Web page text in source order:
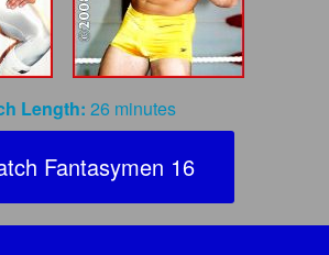
Length: 26 minutes
Fantasymen 16